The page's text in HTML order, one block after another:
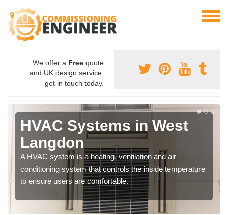
We offer a Free quote
and UK design service,
get in touch today.
HVAC Systems in West
Langdon
A HVAC system is a heating, ventilation and air
conditioning system that controls the inside temperature
to ensure users are comfortable.